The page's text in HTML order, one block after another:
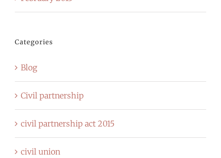
Categories
Blog
Civil partnership
civil partnership act 2015
civil union